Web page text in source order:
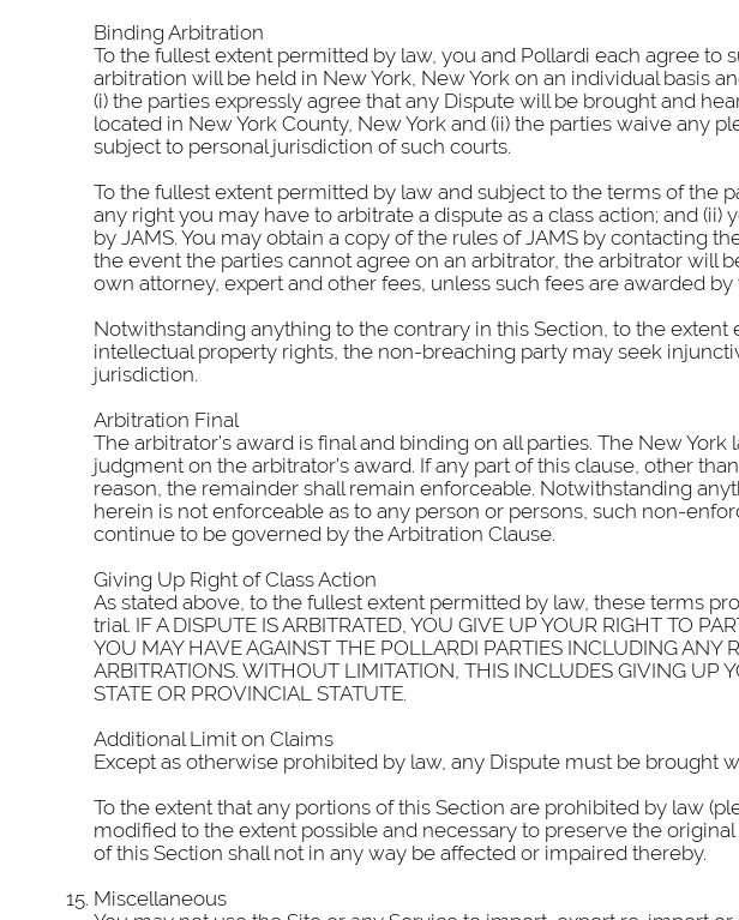
Binding Arbitration
To the fullest extent permitted by law, you and Pollardi each agree
arbitration will be held in New York, New York on an individual basis
(i) the parties expressly agree that any Dispute will be brought and
located in New York County, New York and (ii) the parties waive any
subject to personal jurisdiction of such courts.
To the fullest extent permitted by law and subject to the terms of the
any right you may have to arbitrate a dispute as a class action; and
by JAMS. You may obtain a copy of the rules of JAMS by contacting
the event the parties cannot agree on an arbitrator, the arbitrator will
own attorney, expert and other fees, unless such fees are awarded
Notwithstanding anything to the contrary in this Section, to the
intellectual property rights, the non-breaching party may seek
jurisdiction.
Arbitration Final
The arbitrator’s award is final and binding on all parties. The New
judgment on the arbitrator’s award. If any part of this clause, other
reason, the remainder shall remain enforceable. Notwithstanding
herein is not enforceable as to any person or persons, such non-
continue to be governed by the Arbitration Clause.
Giving Up Right of Class Action
As stated above, to the fullest extent permitted by law, these terms
trial. IF A DISPUTE IS ARBITRATED, YOU GIVE UP YOUR RIGHT TO
YOU MAY HAVE AGAINST THE POLLARDI PARTIES INCLUDING ANY
ARBITRATIONS. WITHOUT LIMITATION, THIS INCLUDES GIVING UP
STATE OR PROVINCIAL STATUTE.
Additional Limit on Claims
Except as otherwise prohibited by law, any Dispute must be brought
To the extent that any portions of this Section are prohibited by law
modified to the extent possible and necessary to preserve the
of this Section shall not in any way be affected or impaired thereby.
Miscellaneous